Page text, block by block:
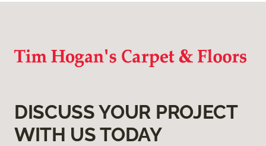
DISCUSS YOUR PROJECT
WITH US TODAY